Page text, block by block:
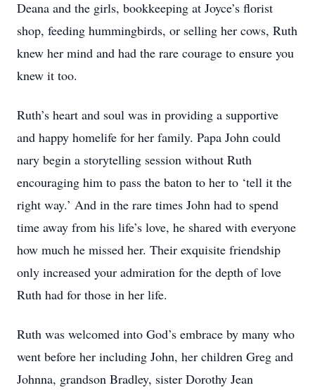
Deana and the girls, bookkeeping at Joyce’s florist
shop, feeding hummingbirds, or selling her cows, Ruth
knew her mind and had the rare courage to ensure you
knew it too.
Ruth’s heart and soul was in providing a supportive
and happy homelife for her family. Papa John could
nary begin a storytelling session without Ruth
encouraging him to pass the baton to her to ‘tell it the
right way.’ And in the rare times John had to spend
time away from his life’s love, he shared with everyone
how much he missed her. Their exquisite friendship
only increased your admiration for the depth of love
Ruth had for those in her life.
Ruth was welcomed into God’s embrace by many who
went before her including John, her children Greg and
Johnna, grandson Bradley, sister Dorothy Jean